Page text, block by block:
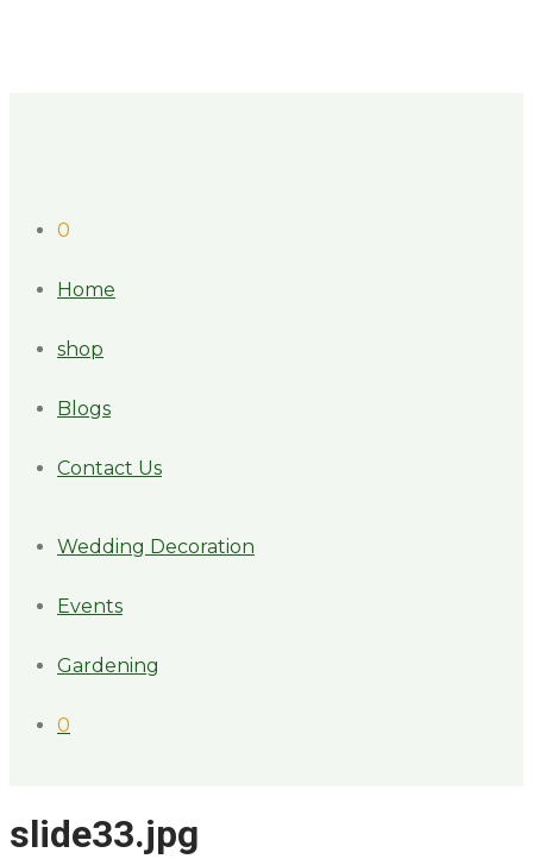
0
Home
shop
Blogs
Contact Us
Wedding Decoration
Events
Gardening
0
slide33.jpg